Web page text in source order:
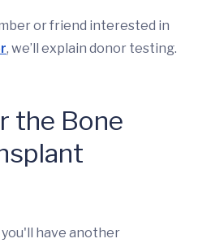
or friend interested in
, we’ll explain donor testing.
the Bone
you'll have another